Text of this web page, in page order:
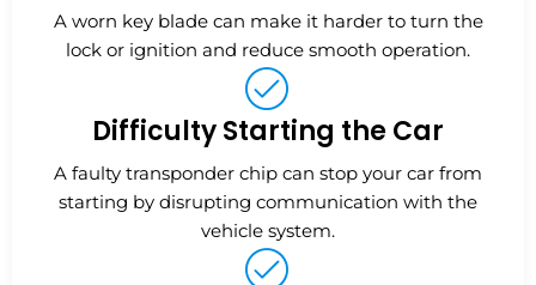
A worn key blade can make it harder to turn the
lock or ignition and reduce smooth operation.
Difficulty Starting the Car
A faulty transponder chip can stop your car from
starting by disrupting communication with the
vehicle system.